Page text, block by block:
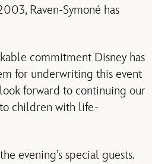
Raven-Symoné has
commitment Disney has
for underwriting this event
forward to continuing our
children with life-
evening’s special guests.